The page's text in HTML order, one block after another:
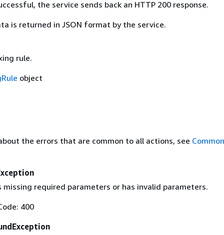
the service sends back an HTTP 200 response.
is returned in JSON format by the service.
rule.
object
the errors that are common to all actions, see
missing required parameters or has invalid parameters.
400